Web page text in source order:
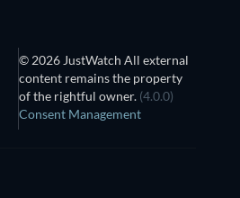
© 2026 JustWatch All external
content remains the property
of the rightful owner. (4.0.0)
Consent Management